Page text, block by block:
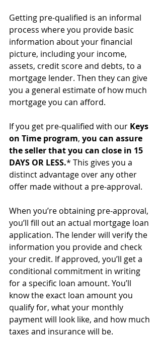
Getting pre-qualified is an informal
process where you provide basic
information about your financial
picture, including your income,
assets, credit score and debts, to a
mortgage lender. Then they can give
you a general estimate of how much
mortgage you can afford.
If you get pre-qualified with our Keys
on Time program, you can assure
the seller that you can close in 15
DAYS OR LESS.* This gives you a
distinct advantage over any other
offer made without a pre-approval.
When you’re obtaining pre-approval,
you’ll fill out an actual mortgage loan
application. The lender will verify the
information you provide and check
your credit. If approved, you’ll get a
conditional commitment in writing
for a specific loan amount. You’ll
know the exact loan amount you
qualify for, what your monthly
payment will look like, and how much
taxes and insurance will be.